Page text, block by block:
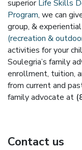
superiorLife Skills
Program, we can
group, &
(recreation &
activities for your
Soulegria’s family
enrollment, tuition,
from current and
family advocate at
Contact us